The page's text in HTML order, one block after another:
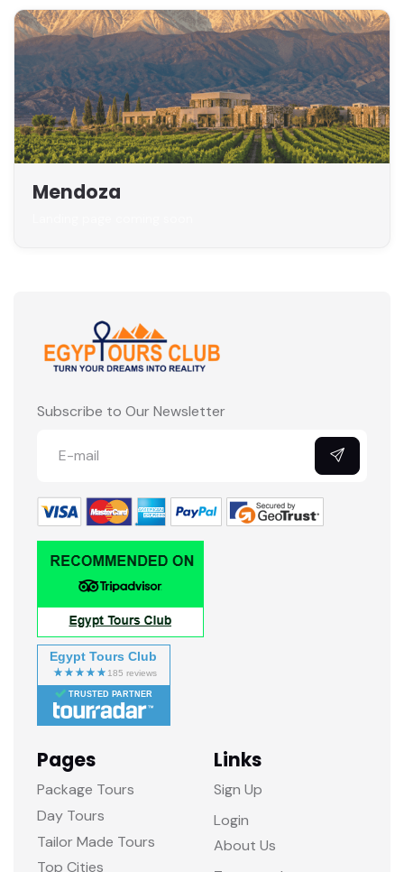
Mendoza
Subscribe to Our Newsletter
Egypt Tours Club
TRUSTED PARTNER
Pages
Package Tours
Day Tours
Tailor Made Tours
Top Cities
Links
Sign Up
Login
About Us